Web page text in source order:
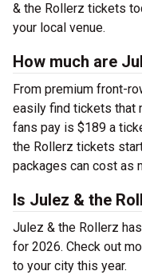
& the Rollerz tickets
your local venue.
How much are
From premium front-
easily find tickets that
fans pay is $189 a
the Rollerz tickets
packages can cost as
Is Julez & the
Julez & the Rollerz
for 2026. Check out
to your city this year.